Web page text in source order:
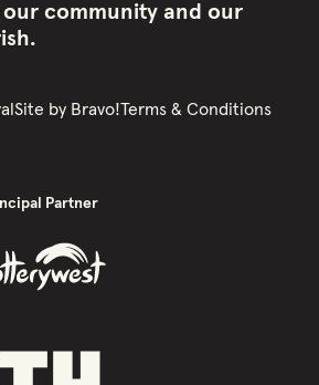
community and our
Site by Bravo!Terms & Conditions
Partner